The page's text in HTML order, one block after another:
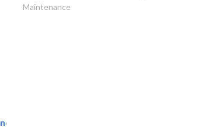
neo space interiors
Maintenance